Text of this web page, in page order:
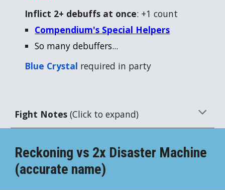
Inflict 2+ debuffs at once: +1 count
Compendium's Special Helpers
So many debuffers...
Blue Crystal required in party
Fight Notes(Click to expand)
Reckoning vs 2x Disaster Machine
(accurate name)